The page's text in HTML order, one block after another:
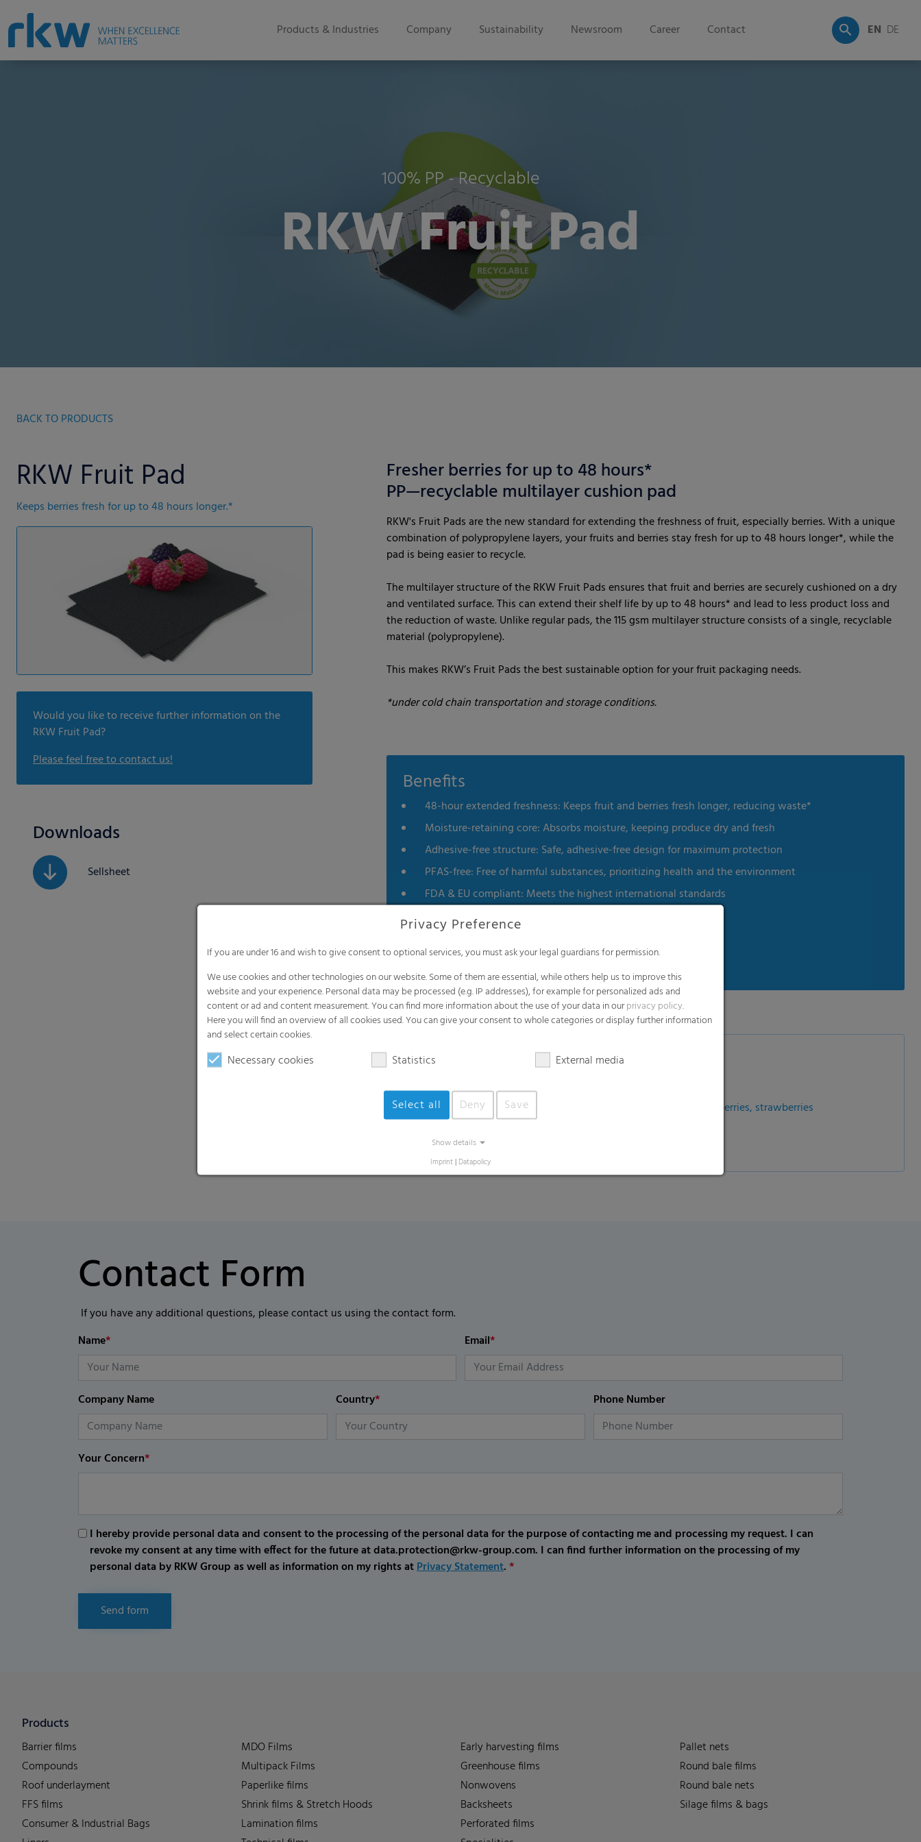
Products & Industries Company Sustainability Newsroom Career Contact EN DE
100% PP - Recyclable
RKW Fruit Pad
BACK TO PRODUCTS
RKW Fruit Pad
Keeps berries fresh for up to 48 hours longer.*
Would you like to receive further information on the
RKW Fruit Pad?
Please feel free to contact us!
Downloads
Sellsheet
Fresher berries for up to 48 hours*
PP—recyclable multilayer cushion pad
RKW's Fruit Pads are the new standard for extending the freshness of fruit, especially berries. With a unique
combination of polypropylene layers, your fruits and berries stay fresh for up to 48 hours longer*, while the
pad is being easier to recycle.
The multilayer structure of the RKW Fruit Pads ensures that fruit and berries are securely cushioned on a dry
and ventilated surface. This can extend their shelf life by up to 48 hours* and lead to less product loss and
the reduction of waste. Unlike regular pads, the 115 gsm multilayer structure consists of a single, recyclable
material (polypropylene).
This makes RKW’s Fruit Pads the best sustainable option for your fruit packaging needs.
*under cold chain transportation and storage conditions.
Benefits
48-hour extended freshness: Keeps fruit and berries fresh longer, reducing waste*
Moisture-retaining core: Absorbs moisture, keeping produce dry and fresh
Adhesive-free structure: Safe, adhesive-free design for maximum protection
PFAS-free: Free of harmful substances, prioritizing health and the environment
FDA & EU compliant: Meets the highest international standards
Recyclable: Enhancing environmental sustainability
Areas of Applications
Clam Shell packaging, PET packaging
Fruits: raspberries, blackberries, mulberries, gooseberries, cranberries, strawberries
Contact Form
If you have any additional questions, please contact us using the contact form.
Name* Email*
Company Name Country* Phone Number
Your Concern*
I hereby provide personal data and consent to the processing of the personal data for the purpose of contacting me and processing my request. I can
revoke my consent at any time with effect for the future at data.protection@rkw-group.com. I can find further information on the processing of my
personal data by RKW Group as well as information on my rights atPrivacy Statement.*
Send form
Privacy Preference
If you are under 16 and wish to give consent to optional services, you must ask your legal guardians for permission.
We use cookies and other technologies on our website. Some of them are essential, while others help us to improve this
website and your experience. Personal data may be processed (e.g. IP addresses), for example for personalized ads and
content or ad and content measurement. You can find more information about the use of your data in ourprivacy policy.
Here you will find an overview of all cookies used. You can give your consent to whole categories or display further information
and select certain cookies.
Necessary cookies Statistics External media
Select all Deny Save
Show details
Imprint | Datapolicy
Products
Barrier films
Compounds
Roof underlayment
FFS films
Consumer & Industrial Bags
MDO Films
Multipack Films
Paperlike films
Shrink films & Stretch Hoods
Lamination films
Early harvesting films
Greenhouse films
Nonwovens
Backsheets
Perforated films
Pallet nets
Round bale films
Round bale nets
Silage films & bags